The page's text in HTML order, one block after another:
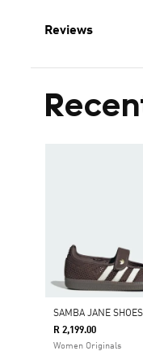
Reviews
SAMBA JANE SHOES
R 2,199.00
Women Originals